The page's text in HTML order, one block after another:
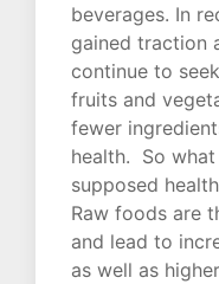
beverages. In
gained traction
continue to
fruits and
fewer
health. So
supposed
Raw foods are
and lead to
as well as